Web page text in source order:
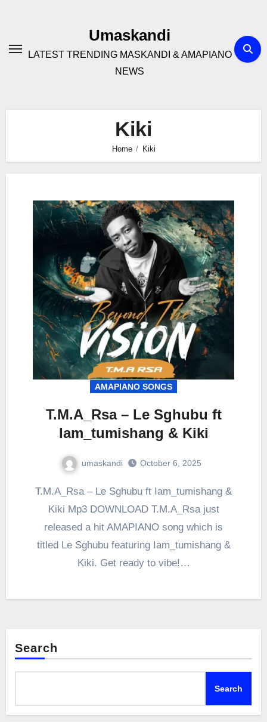
Umaskandi
LATEST TRENDING MASKANDI & AMAPIANO
NEWS
Kiki
Home Kiki
AMAPIANO SONGS
T.M.A_Rsa – Le Sghubu ft
Iam_tumishang & Kiki
umaskandi October 6, 2025
T.M.A_Rsa – Le Sghubu ft Iam_tumishang &
Kiki Mp3 DOWNLOAD T.M.A_Rsa just
released a hit AMAPIANO song which is
titled Le Sghubu featuring Iam_tumishang &
Kiki. Get ready to vibe!…
Search
Search